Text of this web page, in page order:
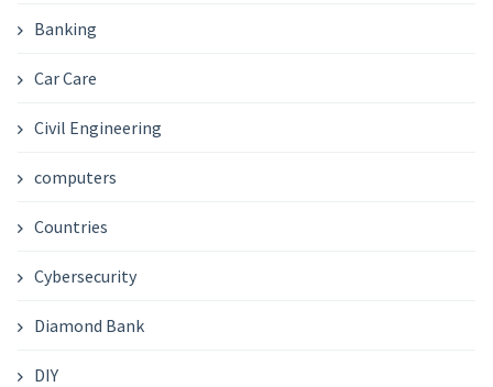
Banking
Car Care
Civil Engineering
computers
Countries
Cybersecurity
Diamond Bank
DIY